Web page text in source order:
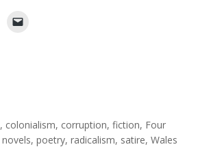
, colonialism, corruption, fiction, Four
novels, poetry, radicalism, satire, Wales